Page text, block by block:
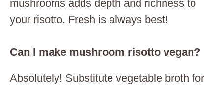
mushrooms adds depth and richness to
your risotto. Fresh is always best!
Can I make mushroom risotto vegan?
Absolutely! Substitute vegetable broth for